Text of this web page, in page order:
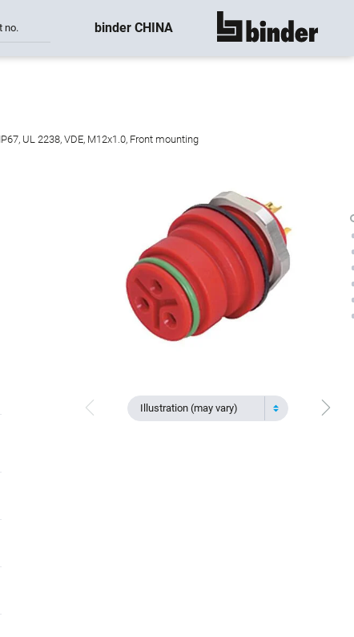
no. binder CHINA show all
UL 2238, VDE, M12x1.0, Front mounting
Illustration (may vary)